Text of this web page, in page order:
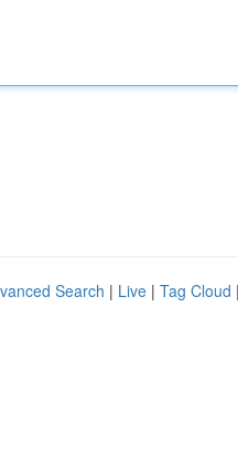
Search | Live | Tag Cloud |